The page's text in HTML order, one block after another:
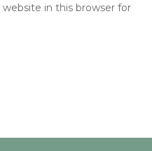
in this browser for